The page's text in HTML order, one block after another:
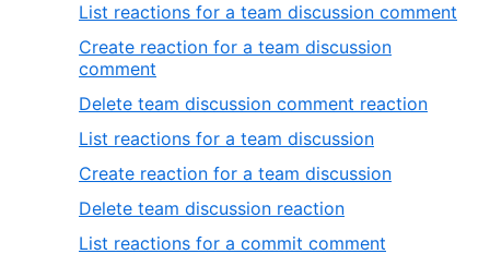
List reactions for a team discussion comment
Create reaction for a team discussion
comment
Delete team discussion comment reaction
List reactions for a team discussion
Create reaction for a team discussion
Delete team discussion reaction
List reactions for a commit comment